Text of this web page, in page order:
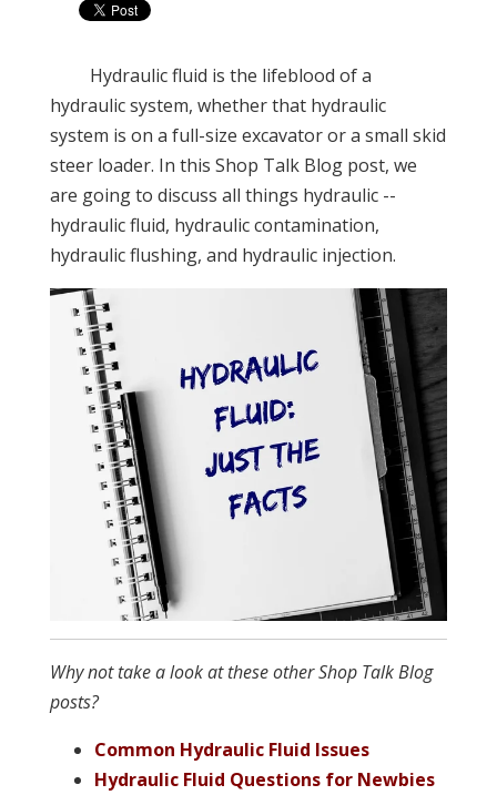
Hydraulic fluid is the lifeblood of a
hydraulic system, whether that hydraulic
system is on a full-size excavator or a small skid
steer loader. In this Shop Talk Blog post, we
are going to discuss all things hydraulic --
hydraulic fluid, hydraulic contamination,
hydraulic flushing, and hydraulic injection.
Why not take a look at these other Shop Talk Blog
posts?
Common Hydraulic Fluid Issues
Hydraulic Fluid Questions for Newbies